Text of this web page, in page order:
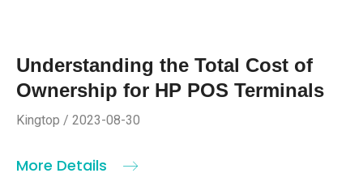
Understanding the Total Cost of
Ownership for HP POS Terminals
Kingtop / 2023-08-30
More Details